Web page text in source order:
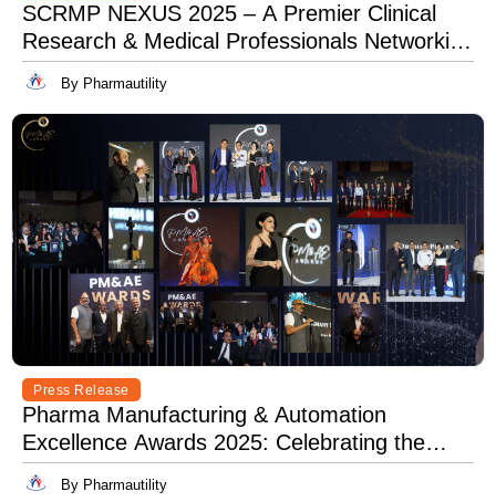
SCRMP NEXUS 2025 – A Premier Clinical
Research & Medical Professionals Networking
Event
By Pharmautility
Press Release
Pharma Manufacturing & Automation
Excellence Awards 2025: Celebrating the
Best in Innovation, Quality & Leadership
By Pharmautility